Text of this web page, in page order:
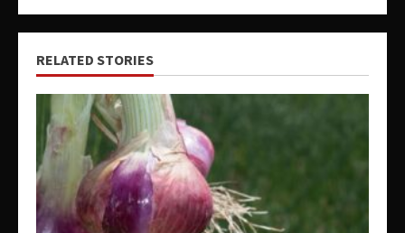
RELATED STORIES